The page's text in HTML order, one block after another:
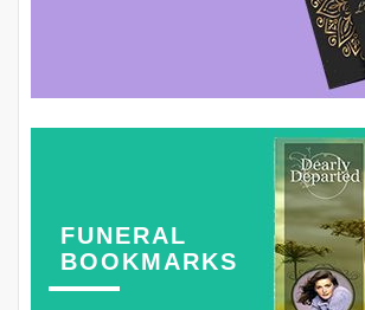
FUNERAL
BOOKMARKS